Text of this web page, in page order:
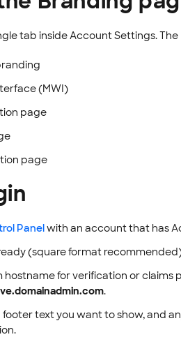
tab inside Account Settings.
(MWI)
page
page
Panelwith an account that has
(square format
hostname for verification or claims
.
text you want to show, and